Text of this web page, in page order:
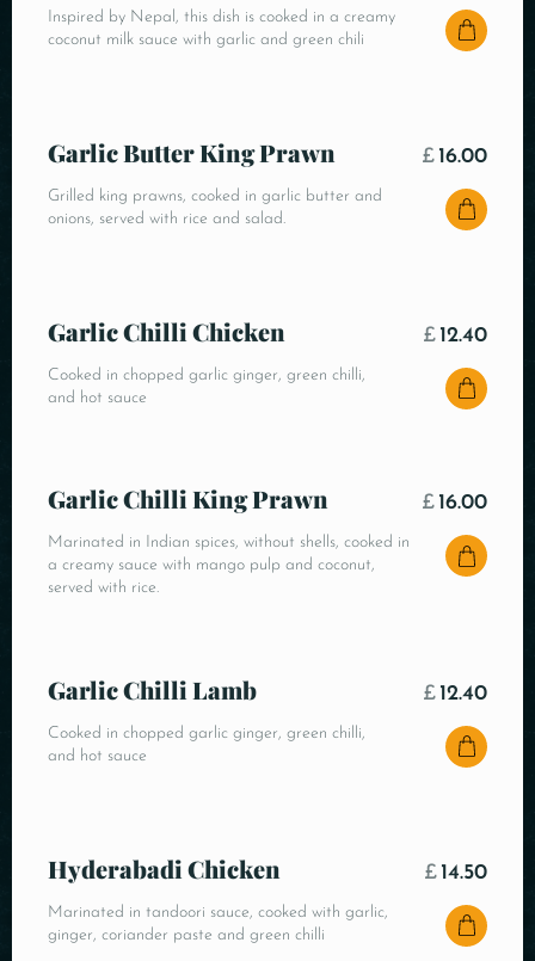
Inspired by Nepal, this dish is cooked in a creamy
coconut milk sauce with garlic and green chili
Garlic Butter King Prawn
Grilled king prawns, cooked in garlic butter and
onions, served with rice and salad.
£ 16.00
Garlic Chilli Chicken
Cooked in chopped garlic ginger, green chilli,
and hot sauce
£ 12.40
Garlic Chilli King Prawn
Marinated in Indian spices, without shells, cooked in
a creamy sauce with mango pulp and coconut,
served with rice.
£ 16.00
Garlic Chilli Lamb
Cooked in chopped garlic ginger, green chilli,
and hot sauce
£ 12.40
Hyderabadi Chicken
Marinated in tandoori sauce, cooked with garlic,
ginger, coriander paste and green chilli
£ 14.50